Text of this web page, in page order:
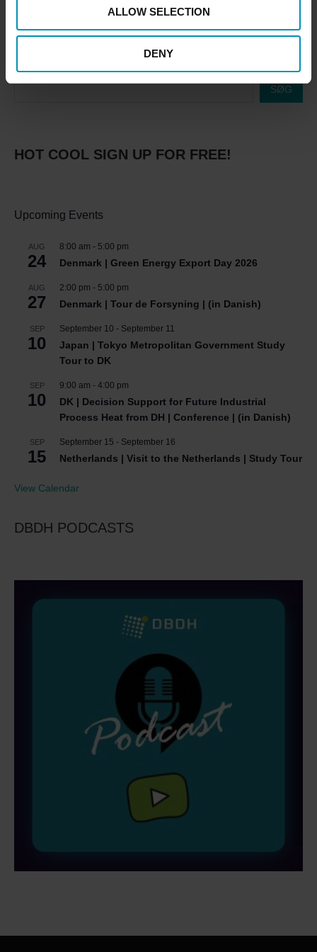
ALLOW SELECTION
DENY
SØG
HOT COOL SIGN UP FOR FREE!
Upcoming Events
AUG
24
8:00 am - 5:00 pm
Denmark | Green Energy Export Day 2026
AUG
27
2:00 pm - 5:00 pm
Denmark | Tour de Forsyning | (in Danish)
SEP
10
September 10 - September 11
Japan | Tokyo Metropolitan Government Study
Tour to DK
SEP
10
9:00 am - 4:00 pm
DK | Decision Support for Future Industrial
Process Heat from DH | Conference | (in Danish)
SEP
15
September 15 - September 16
Netherlands | Visit to the Netherlands | Study Tour
View Calendar
DBDH PODCASTS